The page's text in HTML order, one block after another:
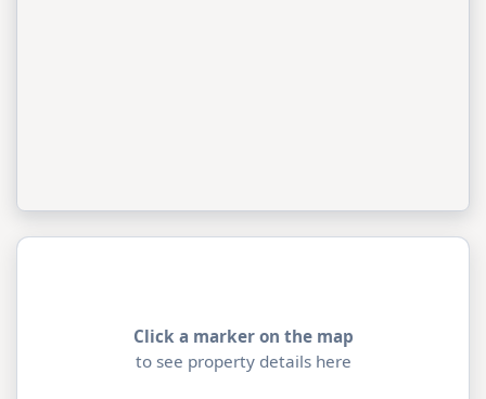
Click a marker on the map
to see property details here